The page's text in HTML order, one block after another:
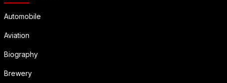
Automobile
Aviation
Biography
Brewery